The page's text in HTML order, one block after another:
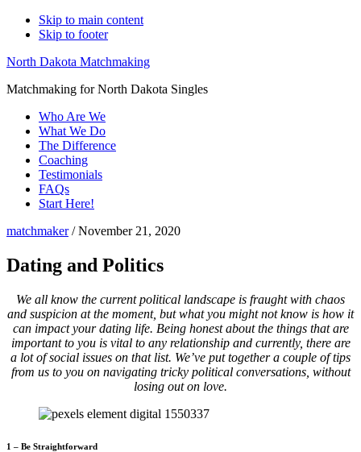
Skip to main content
Skip to footer
North Dakota Matchmaking
Matchmaking for North Dakota Singles
Who Are We
What We Do
The Difference
Coaching
Testimonials
FAQs
Start Here!
matchmaker/November 21, 2020
Dating and Politics
We all know the current political landscape is fraught with chaos
and suspicion at the moment, but what you might not know is how it
can impact your dating life. Being honest about the things that are
important to you is vital to any relationship and currently, there are
a lot of social issues on that list. We’ve put together a couple of tips
from us to you on navigating tricky political conversations, without
losing out on love.
1 – Be Straightforward